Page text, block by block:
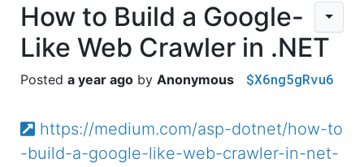
How to Build a Google-
Like Web Crawler in .NET
a year ago Anonymous $X6ng5gRvu6
https://medium.com/asp-dotnet/how-to
-build-a-google-like-web-crawler-in-net-